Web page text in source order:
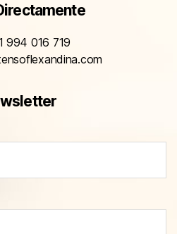
994 016 719